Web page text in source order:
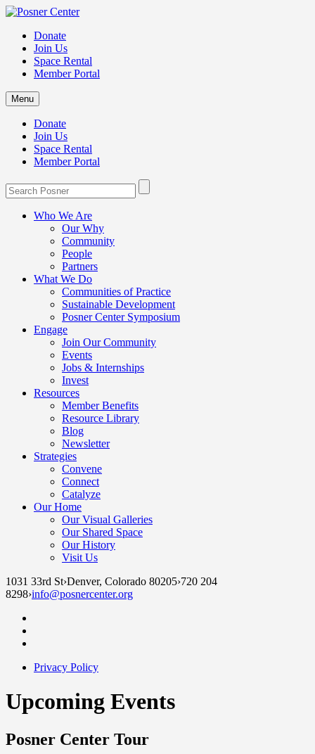
Donate
Join Us
Space Rental
Member Portal
Menu
Donate
Join Us
Space Rental
Member Portal
Who We Are
Our Why
Community
People
Partners
What We Do
Communities of Practice
Sustainable Development
Posner Center Symposium
Engage
Join Our Community
Events
Jobs & Internships
Invest
Resources
Member Benefits
Resource Library
Blog
Newsletter
Strategies
Convene
Connect
Catalyze
Our Home
Our Visual Galleries
Our Shared Space
Our History
Visit Us
1031 33rd St›Denver, Colorado 80205›720 204
8298›info@posnercenter.org
Privacy Policy
Upcoming Events
Posner Center Tour